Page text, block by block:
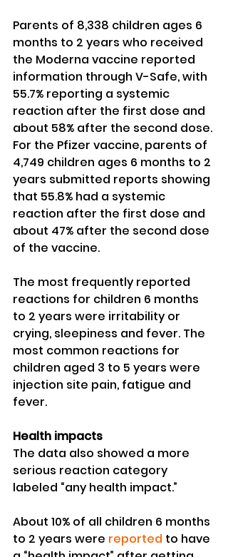
Parents of 8,338 children ages 6
months to 2 years who received
the Moderna vaccine reported
information through V-Safe, with
55.7% reporting a systemic
reaction after the first dose and
about 58% after the second dose.
For the Pfizer vaccine, parents of
4,749 children ages 6 months to 2
years submitted reports showing
that 55.8% had a systemic
reaction after the first dose and
about 47% after the second dose
of the vaccine.
The most frequently reported
reactions for children 6 months
to 2 years were irritability or
crying, sleepiness and fever. The
most common reactions for
children aged 3 to 5 years were
injection site pain, fatigue and
fever.
Health impacts
The data also showed a more
serious reaction category
labeled “any health impact.”
About 10% of all children 6 months
to 2 years were reported to have